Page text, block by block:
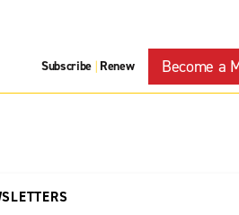
Subscribe | Renew Become a